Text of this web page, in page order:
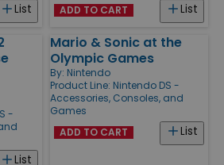
List List
ADD TO CART
-
List
Mario & Sonic at the
Olympic Games
By: Nintendo
Product Line: Nintendo DS -
Accessories, Consoles, and
Games
List
ADD TO CART